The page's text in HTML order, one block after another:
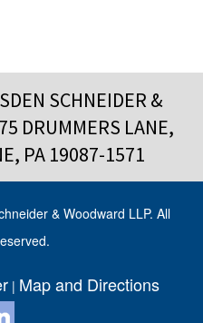
SCHNEIDER &
DRUMMERS LANE,
PA 19087-1571
& Woodward LLP. All
| Map and Directions